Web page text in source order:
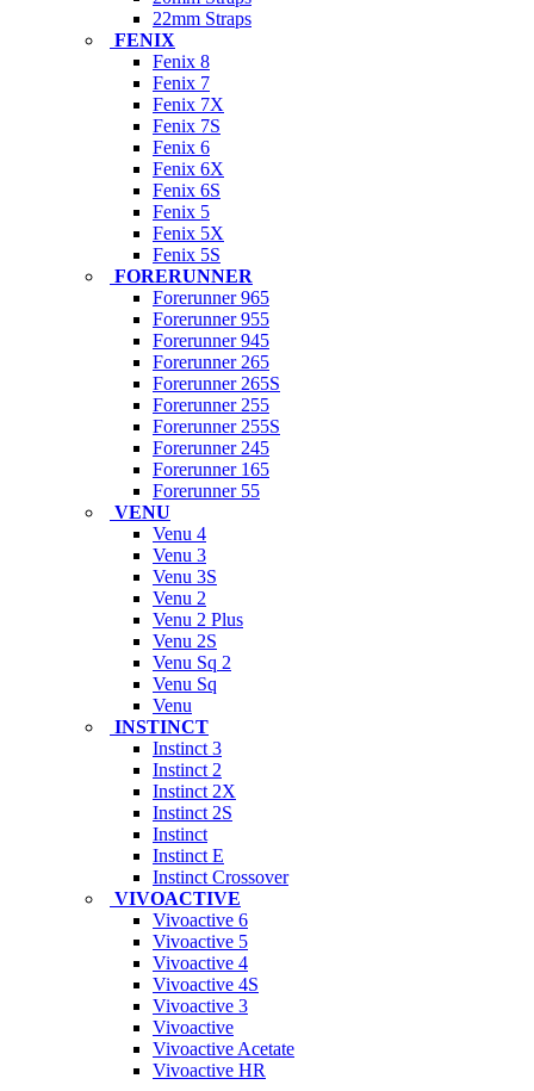
22mm Straps
FENIX
Fenix 8
Fenix 7
Fenix 7X
Fenix 7S
Fenix 6
Fenix 6X
Fenix 6S
Fenix 5
Fenix 5X
Fenix 5S
FORERUNNER
Forerunner 965
Forerunner 955
Forerunner 945
Forerunner 265
Forerunner 265S
Forerunner 255
Forerunner 255S
Forerunner 245
Forerunner 165
Forerunner 55
VENU
Venu 4
Venu 3
Venu 3S
Venu 2
Venu 2 Plus
Venu 2S
Venu Sq 2
Venu Sq
Venu
INSTINCT
Instinct 3
Instinct 2
Instinct 2X
Instinct 2S
Instinct
Instinct E
Instinct Crossover
VIVOACTIVE
Vivoactive 6
Vivoactive 5
Vivoactive 4
Vivoactive 4S
Vivoactive 3
Vivoactive
Vivoactive Acetate
Vivoactive HR